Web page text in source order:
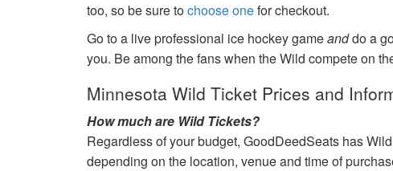
too, so be sure tochoose onefor checkout.
Go to a live professional ice hockey gameanddo a
you. Be among the fans when the Wild compete on
Minnesota Wild Ticket Prices and
How much are Wild Tickets?
Regardless of your budget, GoodDeedSeats has
depending on the location, venue and time of